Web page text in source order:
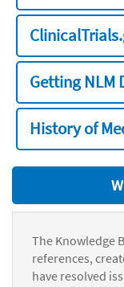
Getting NLM
History of
The Knowledge
references,
have resolved